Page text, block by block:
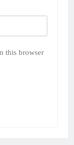
this browser